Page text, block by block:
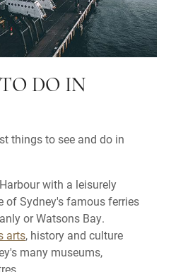
DO IN
things to see and do in
with a leisurely
of Sydney's famous ferries
or Watsons Bay.
arts, history and culture
many museums,